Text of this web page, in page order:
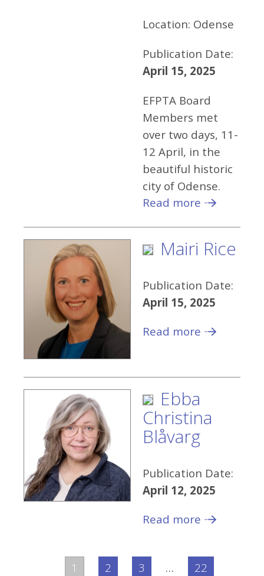
Location: Odense
Publication Date:
April 15, 2025
EFPTA Board
Members met
over two days, 11-
12 April, in the
beautiful historic
city of Odense.
Read more
Mairi Rice
Publication Date:
April 15, 2025
Read more
Ebba
Christina
Blåvarg
Publication Date:
April 12, 2025
Read more
1 2 3 … 22